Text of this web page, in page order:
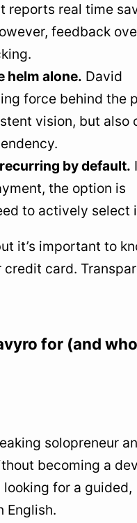
reports real time
feedback
helm alone. David
force behind the
vision, but also
by default.
the option is
to actively select
it’s important to
card.
for (and
solopreneur
becoming a
looking for a guided,
English.